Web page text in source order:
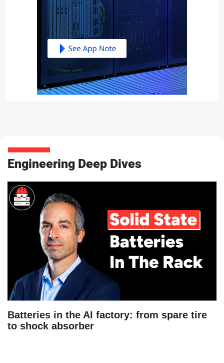
Engineering Deep Dives
Batteries in the AI factory: from spare tire
to shock absorber